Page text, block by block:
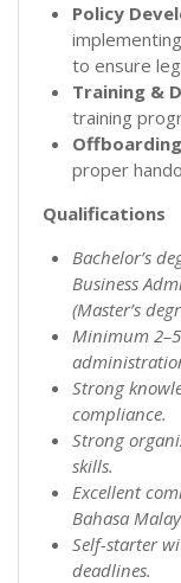
Policy
to ensure
Training &
training
proper
Qualifications
Bachelor’s
Business
(Master’s
Minimum
Strong
compliance.
Strong
skills.
Excellent
Bahasa
Self-starter
deadlines.